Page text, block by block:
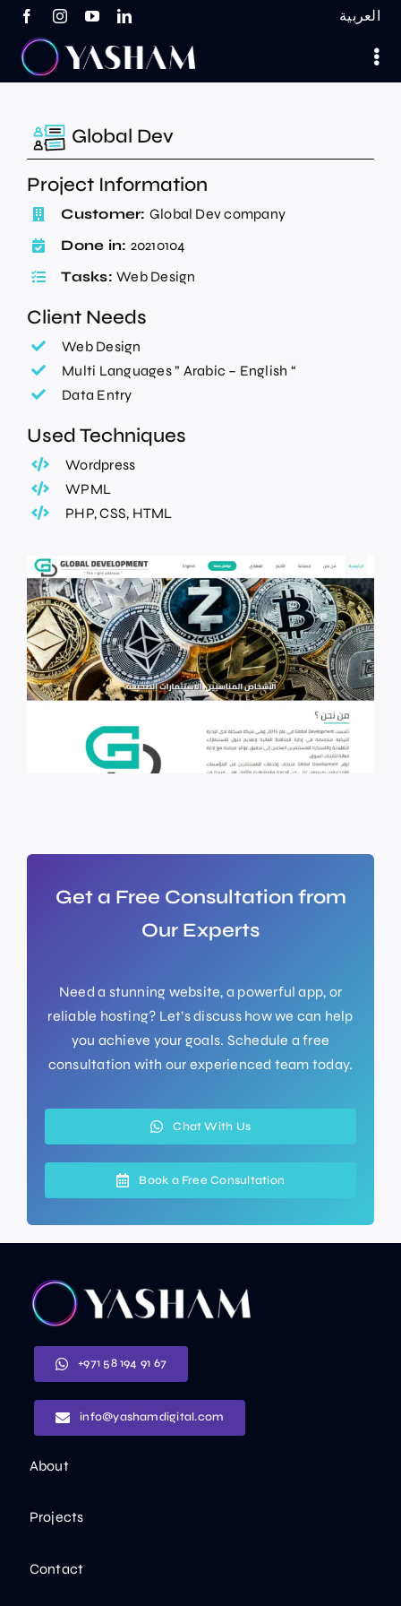
Skip
content
العربية
Global Dev
Project Information
Customer: Global Dev company
Done in: 20210104
Tasks:Web Design
Client Needs
Web Design
Multi Languages ” Arabic – English “
Data Entry
Used Techniques
Wordpress
WPML
PHP, CSS, HTML
Get a Free Consultation from
Our Experts
Need a stunning website, a powerful app, or
reliable hosting? Let’s discuss how we can help
you achieve your goals. Schedule a free
consultation with our experienced team today.
Chat With Us
Book a Free Consultation
+971 58 194 91 67
info@yashamdigital.com
About
Projects
Contact